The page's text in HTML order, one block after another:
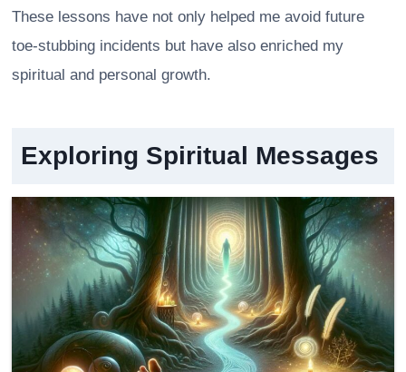
These lessons have not only helped me avoid future
toe-stubbing incidents but have also enriched my
spiritual and personal growth.
Exploring Spiritual Messages